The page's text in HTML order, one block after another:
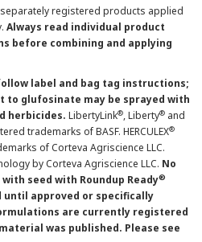
registered products applied
Always read individual product
before combining and applying
label and bag tag instructions;
to glufosinate may be sprayed with
herbicides. LibertyLink®, Liberty® and
trademarks of BASF. HERCULEX®
of Corteva Agriscience LLC.
by Corteva Agriscience LLC. No
seed with Roundup Ready®
until approved or specifically
are currently registered
was published. Please see